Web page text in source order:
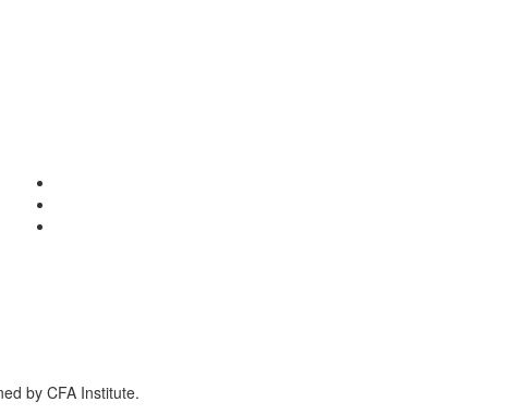
by CFA Institute.